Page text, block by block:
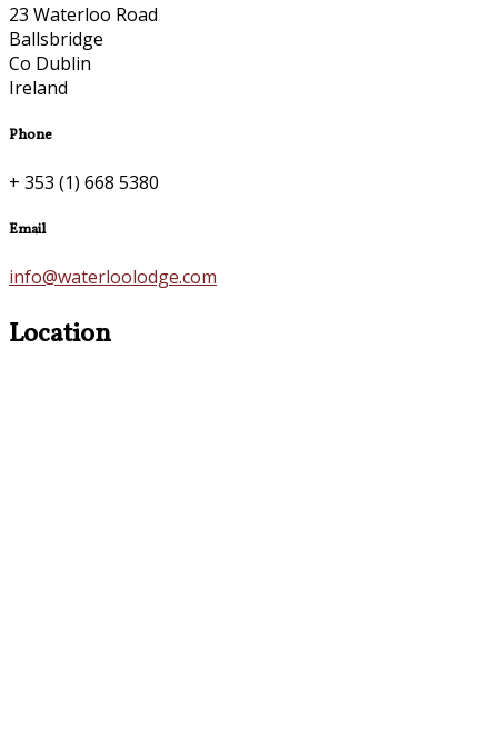
23 Waterloo Road
Ballsbridge
Co Dublin
Ireland
Phone
+ 353 (1) 668 5380
Email
info@waterloolodge.com
Location